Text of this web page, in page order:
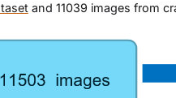
and 11039 images from